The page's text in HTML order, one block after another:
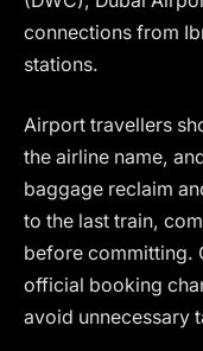
connections from
stations.
Airport travellers
the airline name,
baggage reclaim
to the last train,
before committing.
official booking
avoid unnecessary